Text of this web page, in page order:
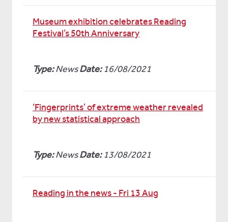
Museum exhibition celebrates Reading
Festival’s 50th Anniversary
Type:NewsDate:16/08/2021
‘Fingerprints’ of extreme weather revealed
by new statistical approach
Type:NewsDate:13/08/2021
Reading in the news - Fri 13 Aug